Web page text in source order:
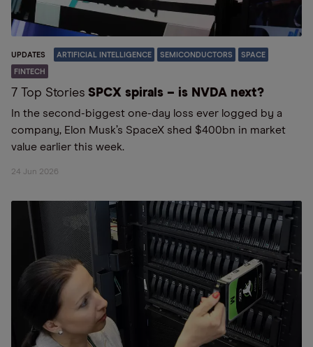
UPDATES ARTIFICIAL INTELLIGENCE SEMICONDUCTORS SPACE
FINTECH
7 Top Stories SPCX spirals – is NVDA next?
In the second-biggest one-day loss ever logged by a
company, Elon Musk’s SpaceX shed $400bn in market
value earlier this week.
24 Jun 2026